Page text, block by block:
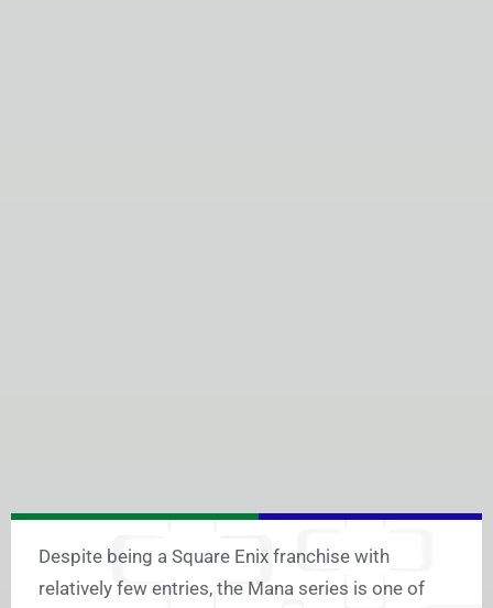
Despite being a Square Enix franchise with
relatively few entries, the Mana series is one of